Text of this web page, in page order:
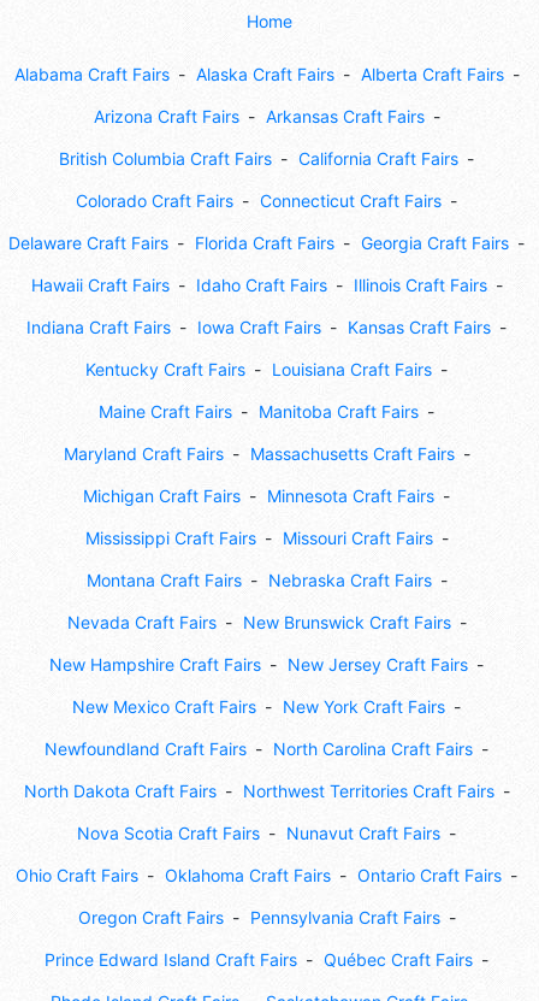
Home
Alabama Craft Fairs Alaska Craft Fairs Alberta Craft Fairs
Arizona Craft Fairs Arkansas Craft Fairs
British Columbia Craft Fairs California Craft Fairs
Colorado Craft Fairs Connecticut Craft Fairs
Delaware Craft Fairs Florida Craft Fairs Georgia Craft Fairs
Hawaii Craft Fairs Idaho Craft Fairs Illinois Craft Fairs
Indiana Craft Fairs Iowa Craft Fairs Kansas Craft Fairs
Kentucky Craft Fairs Louisiana Craft Fairs
Maine Craft Fairs Manitoba Craft Fairs
Maryland Craft Fairs Massachusetts Craft Fairs
Michigan Craft Fairs Minnesota Craft Fairs
Mississippi Craft Fairs Missouri Craft Fairs
Montana Craft Fairs Nebraska Craft Fairs
Nevada Craft Fairs New Brunswick Craft Fairs
New Hampshire Craft Fairs New Jersey Craft Fairs
New Mexico Craft Fairs New York Craft Fairs
Newfoundland Craft Fairs North Carolina Craft Fairs
North Dakota Craft Fairs Northwest Territories Craft Fairs
Nova Scotia Craft Fairs Nunavut Craft Fairs
Ohio Craft Fairs Oklahoma Craft Fairs Ontario Craft Fairs
Oregon Craft Fairs Pennsylvania Craft Fairs
Prince Edward Island Craft Fairs Québec Craft Fairs